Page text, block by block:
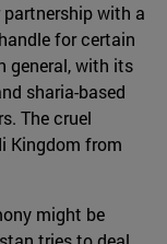
with a
for certain
general, with its
sharia-based
The cruel
Kingdom from
might be